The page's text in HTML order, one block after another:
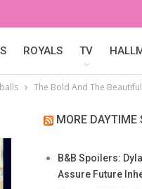
ROYALS TV
The Bold And The Beautiful
MORE DAYTIME
B&B Spoilers:
Assure Future